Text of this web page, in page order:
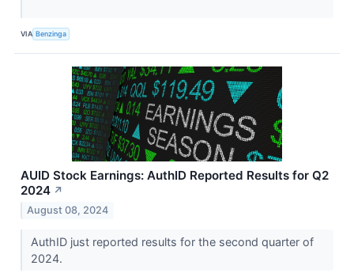
VIA Benzinga
AUID Stock Earnings: AuthID Reported Results for Q2
2024 ↗
August 08, 2024
AuthID just reported results for the second quarter of
2024.